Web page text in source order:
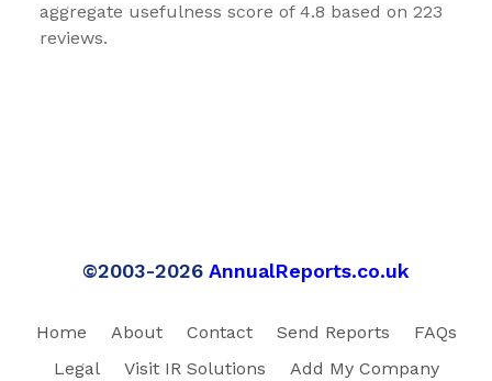
aggregate usefulness score of 4.8 based on 223
reviews.
©2003-2026 AnnualReports.co.uk
Home About Contact Send Reports
FAQs
Legal
Visit IR Solutions Add My Company